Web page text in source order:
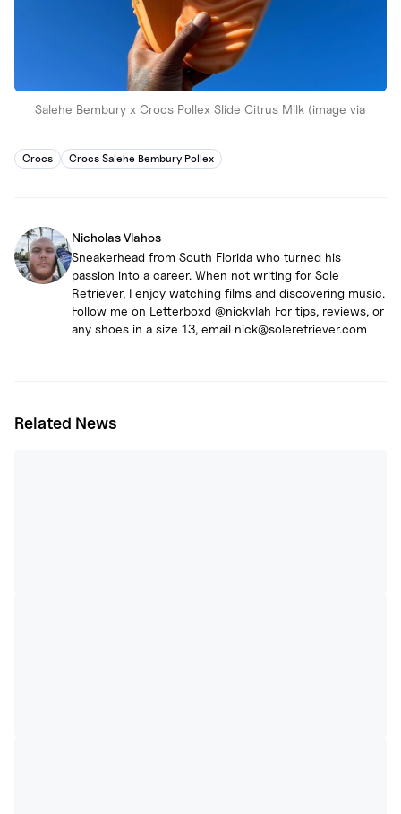
Salehe Bembury x Crocs Pollex Slide Citrus Milk (image via
Crocs Crocs Salehe Bembury Pollex
Nicholas Vlahos
Sneakerhead from South Florida who turned his
passion into a career. When not writing for Sole
Retriever, I enjoy watching films and discovering music.
Follow me on Letterboxd @nickvlah For tips, reviews, or
any shoes in a size 13, email nick@soleretriever.com
Related News